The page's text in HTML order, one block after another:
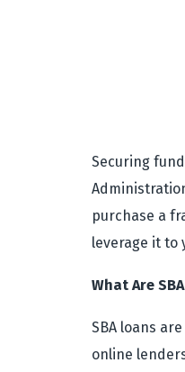
Securing
purchase a
leverage it to
What Are
SBA loans
online